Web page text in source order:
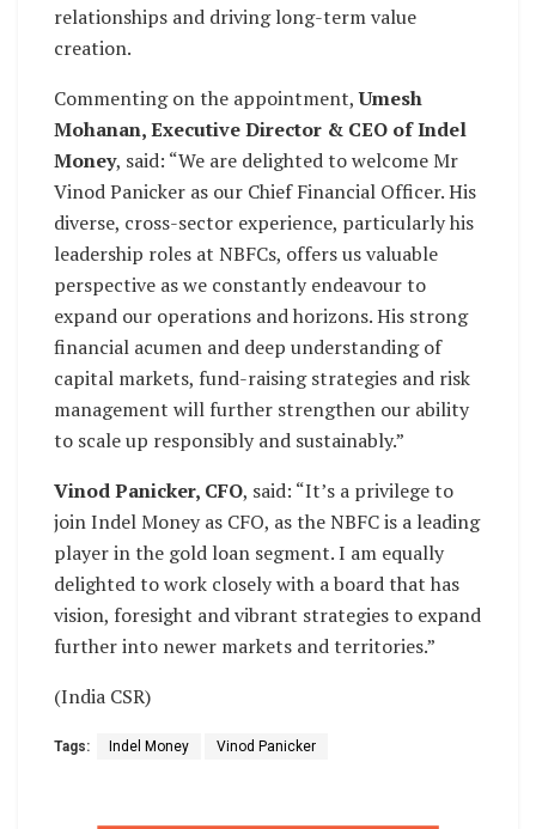
relationships and driving long-term value
creation.
Commenting on the appointment,Umesh
Mohanan, Executive Director & CEO of Indel
Money, said: “We are delighted to welcome Mr
Vinod Panicker as our Chief Financial Officer. His
diverse, cross-sector experience, particularly his
leadership roles at NBFCs, offers us valuable
perspective as we constantly endeavour to
expand our operations and horizons. His strong
financial acumen and deep understanding of
capital markets, fund-raising strategies and risk
management will further strengthen our ability
to scale up responsibly and sustainably.”
Vinod Panicker, CFO, said: “It’s a privilege to
join Indel Money as CFO, as the NBFC is a leading
player in the gold loan segment. I am equally
delighted to work closely with a board that has
vision, foresight and vibrant strategies to expand
further into newer markets and territories.”
(India CSR)
Tags: Indel Money Vinod Panicker